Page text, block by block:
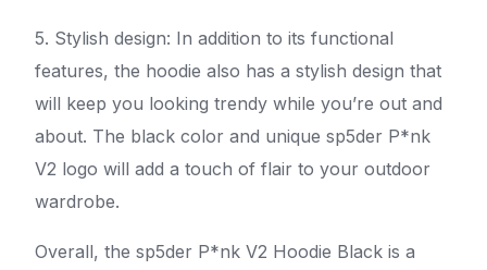
5. Stylish design: In addition to its functional
features, the hoodie also has a stylish design that
will keep you looking trendy while you’re out and
about. The black color and unique sp5der P*nk
V2 logo will add a touch of flair to your outdoor
wardrobe.
Overall, the sp5der P*nk V2 Hoodie Black is a